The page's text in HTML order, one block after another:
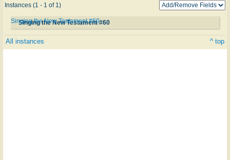
Instances (1 - 1 of 1)
Singing the New Testament #60
Singing the New Testament #60
All instances ^ top